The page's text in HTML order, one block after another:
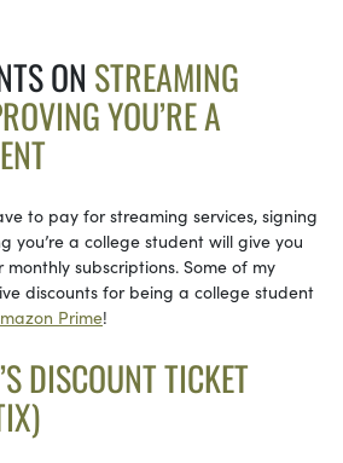
ON STREAMING
YOU’RE A
to pay for streaming services, signing
you’re a college student will give you
monthly subscriptions. Some of my
discounts for being a college student
Prime!
DISCOUNT TICKET